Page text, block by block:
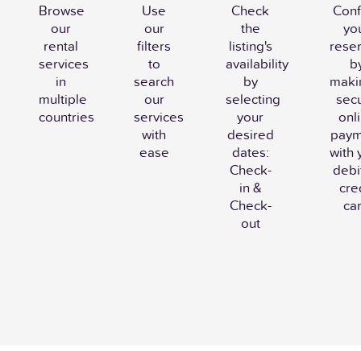
Browse
our
rental
services
in
multiple
countries
Use
our
filters
to
search
our
services
with
ease
Check
the
listing's
availability
by
selecting
your
desired
dates:
Check-
in &
Check-
out
with